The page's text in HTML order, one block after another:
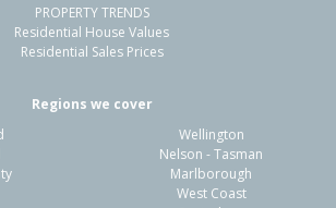
Residential Sale Price:
Sale Date:
PROPERTY TRENDS
Residential House Values
Residential Sales Prices
Regions we cover
Wellington
Nelson - Tasman
Marlborough
West Coast